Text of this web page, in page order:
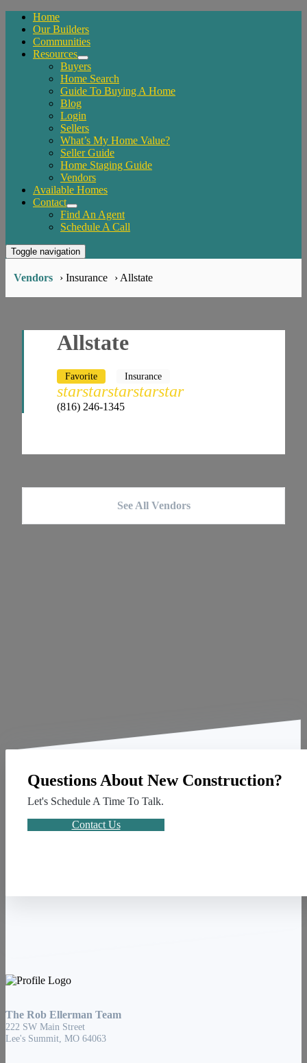
Home
Our Builders
Communities
Resources
Buyers
Home Search
Guide To Buying A Home
Blog
Login
Sellers
What’s My Home Value?
Seller Guide
Home Staging Guide
Vendors
Available Homes
Contact
Find An Agent
Schedule A Call
Toggle navigation
Vendors › Insurance › Allstate
Allstate
Favorite Insurance
starstarstarstarstar
(816) 246-1345
See All Vendors
Questions About New Construction?
Let's Schedule A Time To Talk.
Contact Us
The Rob Ellerman Team
222 SW Main Street
Lee's Summit, MO 64063